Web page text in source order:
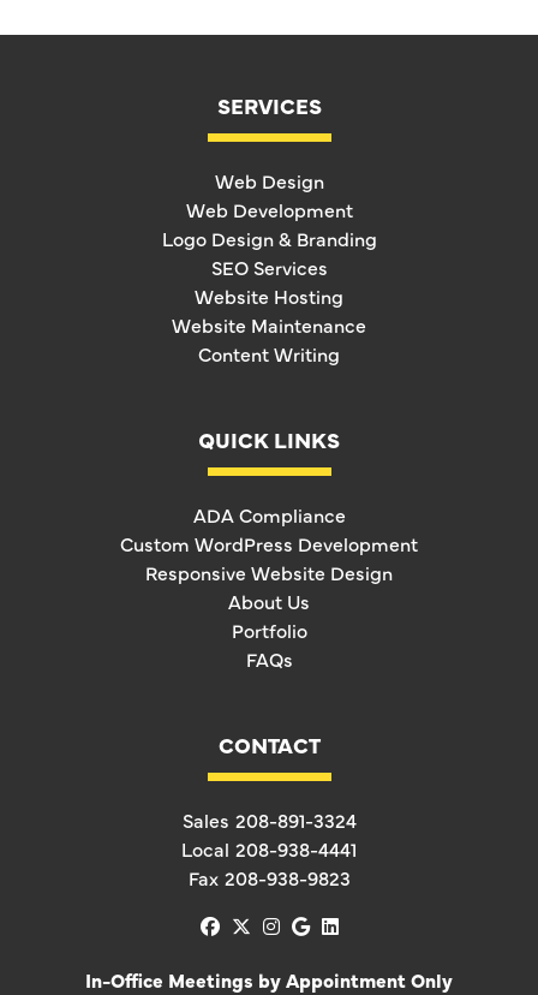
SERVICES
Web Design
Web Development
Logo Design & Branding
SEO Services
Website Hosting
Website Maintenance
Content Writing
QUICK LINKS
ADA Compliance
Custom WordPress Development
Responsive Website Design
About Us
Portfolio
FAQs
CONTACT
Sales 208-891-3324
Local 208-938-4441
Fax 208-938-9823
facebook
x-twitter
instagram
googlelinkedin
In-Office Meetings by Appointment Only